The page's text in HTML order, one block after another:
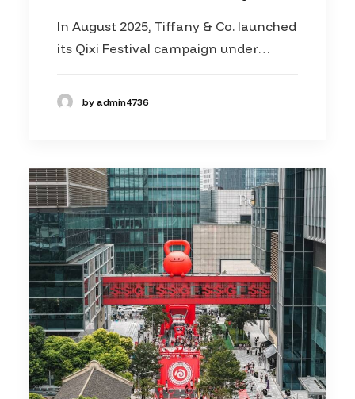
In August 2025, Tiffany & Co. launched
its Qixi Festival campaign under…
by admin4736